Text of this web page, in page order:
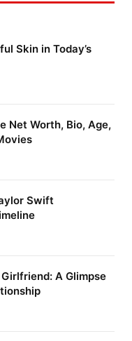
Skin in Today’s
Net Worth, Bio, Age,
Swift
A Glimpse